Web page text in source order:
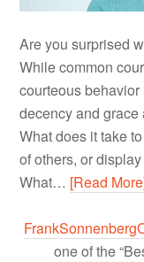
Are you surprised
While common
courteous behavior
decency and grace
What does it take
of others, or
What… [Read
one of the